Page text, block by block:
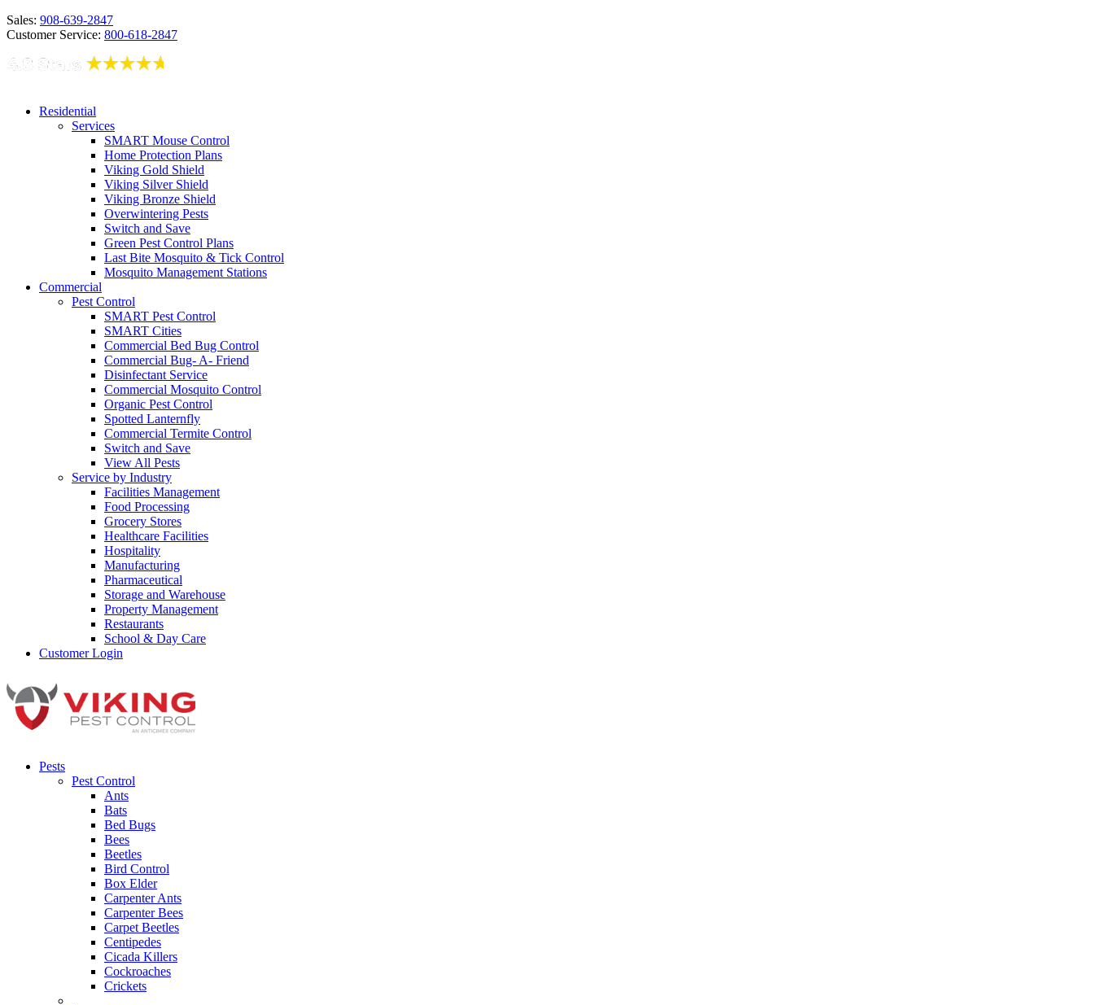
Sales: 908-639-2847
Customer Service: 800-618-2847
Residential
Services
SMART Mouse Control
Home Protection Plans
Viking Gold Shield
Viking Silver Shield
Viking Bronze Shield
Overwintering Pests
Switch and Save
Green Pest Control Plans
Last Bite Mosquito & Tick Control
Mosquito Management Stations
Commercial
Pest Control
SMART Pest Control
SMART Cities
Commercial Bed Bug Control
Commercial Bug- A- Friend
Disinfectant Service
Commercial Mosquito Control
Organic Pest Control
Spotted Lanternfly
Commercial Termite Control
Switch and Save
View All Pests
Service by Industry
Facilities Management
Food Processing
Grocery Stores
Healthcare Facilities
Hospitality
Manufacturing
Pharmaceutical
Storage and Warehouse
Property Management
Restaurants
School & Day Care
Customer Login
Pests
Pest Control
Ants
Bats
Bed Bugs
Bees
Beetles
Bird Control
Box Elder
Carpenter Ants
Carpenter Bees
Carpet Beetles
Centipedes
Cicada Killers
Cockroaches
Crickets